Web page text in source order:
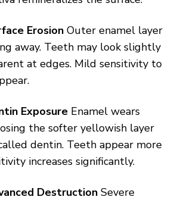
Erosion Outer enamel layer
away. Teeth may look slightly
at edges. Mild sensitivity to
Exposure Enamel wears
the softer yellowish layer
dentin. Teeth appear more
increases significantly.
Destruction Severe